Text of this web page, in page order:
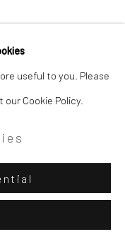
useful to you. Please
Cookie Policy.